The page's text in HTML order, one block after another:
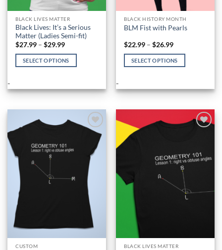
BLACK LIVES MATTER
Black Lives: It’s a Serious
Matter (Ladies Semi-fit)
$27.99 – $29.99Price
$27.99
through
SELECT OPTIONS
has
The
be
chosen
on
the
product
page
-
BLACK HISTORY MONTH
BLM Fist with Pearls
$22.99 – $26.99Price
$22.99
through
SELECT OPTIONS
has
The
options
may
the
product
page
-
Add to
Wishlist
CUSTOM BLACK LIVES MATTER